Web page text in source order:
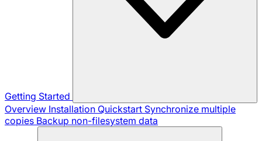
Getting Started
Overview Installation Quickstart Synchronize multiple
copies Backup non-filesystem data